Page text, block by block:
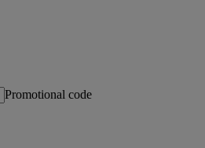
Promotional code